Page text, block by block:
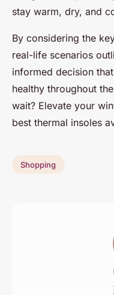
stay warm, dry, and
By considering the
real-life scenarios
informed decision
healthy throughout
wait? Elevate your
best thermal insoles
Shopping